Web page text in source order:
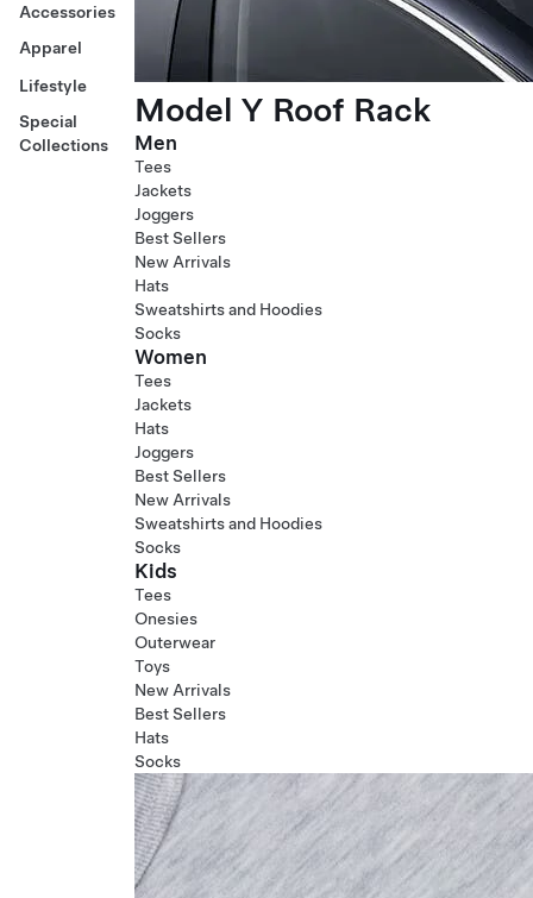
Accessories
Apparel
Lifestyle
Special
Collections
Model Y Roof Rack
Men
Tees
Jackets
Joggers
Best Sellers
New Arrivals
Hats
Sweatshirts and Hoodies
Socks
Women
Tees
Jackets
Hats
Joggers
Best Sellers
New Arrivals
Sweatshirts and Hoodies
Socks
Kids
Tees
Onesies
Outerwear
Toys
New Arrivals
Best Sellers
Hats
Socks